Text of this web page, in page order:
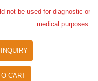
not be used for diagnostic or
medical purposes.
CART